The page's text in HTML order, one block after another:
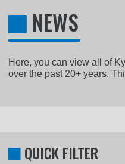
NEWS
Here, you can view all of
over the past 20+ years.
QUICK FILTER